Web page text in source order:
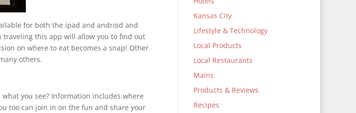
for both the ipad and android and
this app will allow you to find out
on where to eat becomes a snap! Other
others.
you see? Information includes where
too can join in on the fun and share your
Kansas City
Lifestyle & Technology
Local Products
Local Restaurants
Mains
Products & Reviews
Recipes